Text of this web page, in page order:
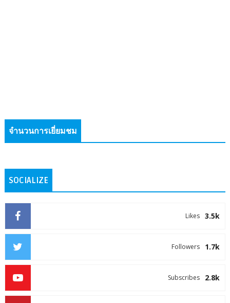
จำนวนการเยี่ยมชม
SOCIALIZE
3.5k
Likes
1.7k
Followers
2.8k
Subscribes